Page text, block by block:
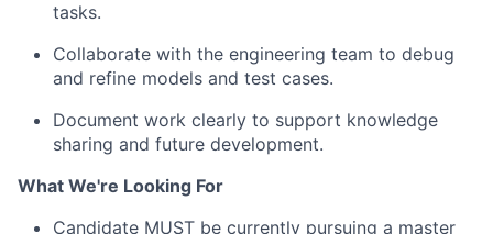
tasks.
Collaborate with the engineering team to debug
and refine models and test cases.
Document work clearly to support knowledge
sharing and future development.
What We're Looking For
Candidate MUST be currently pursuing a master